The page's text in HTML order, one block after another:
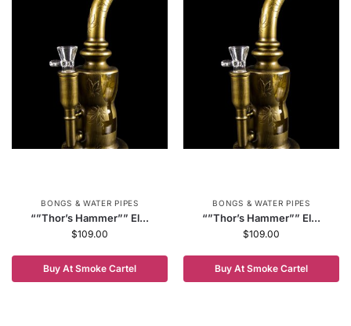
BONGS & WATER PIPES
“”Thor’s Hammer”” El...
$109.00
Buy At Smoke Cartel
BONGS & WATER PIPES
“”Thor’s Hammer”” El...
$109.00
Buy At Smoke Cartel